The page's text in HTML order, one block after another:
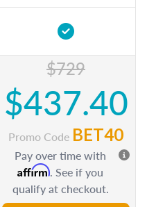
$729
$437.40
Promo Code BET40
Pay over time with
Affirm. See if you
qualify at checkout.